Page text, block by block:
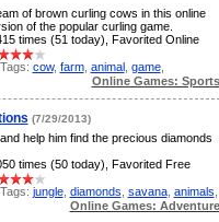
of brown curling cows in this online
of the popular curling game.
times (51 today), Favorited Online
cow, farm, animal, game,
Online Games: Sports
(7/29/2013)
help him find the precious diamonds
times (50 today), Favorited Free
jungle, diamonds savana, animals
Online Games: Adventure